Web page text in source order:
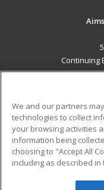
Continuing
Career Training
Military
Help
We and our partners
technologies to collect
your browsing activities
information being
choosing to "Accept All
including as described in